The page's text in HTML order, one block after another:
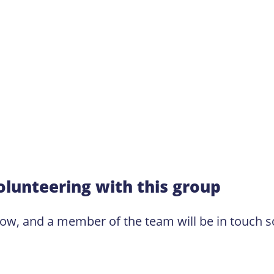
with this group
and a member of the team will be in touch